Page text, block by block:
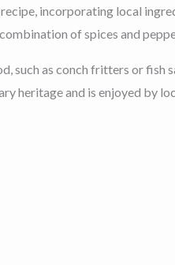
incorporating local
of spices and
such as conch fritters or
heritage and is enjoyed by